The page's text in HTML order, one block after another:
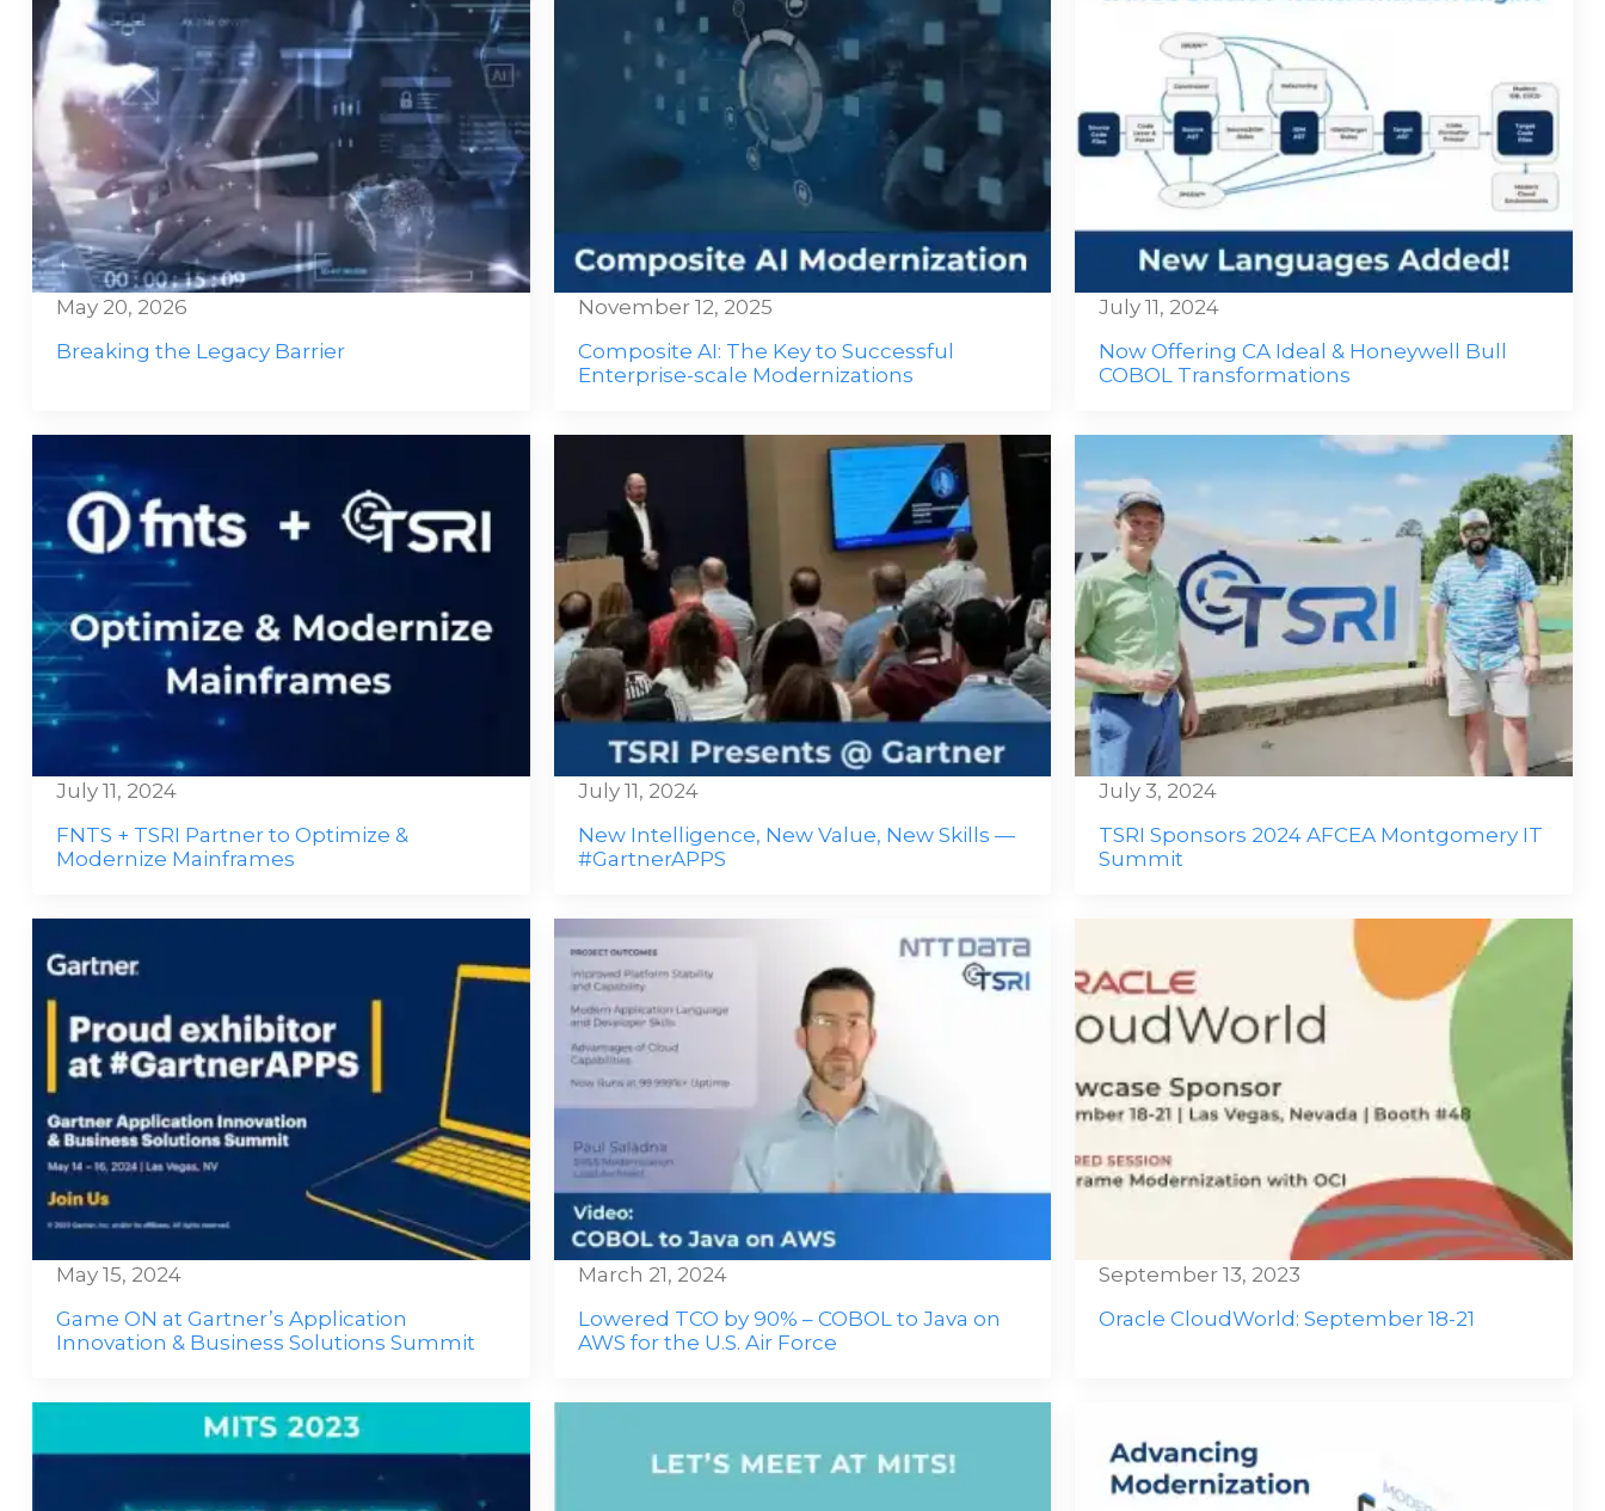
Breaking the Legacy Barrier
May 20, 2026
Composite AI: The Key to Successful
Enterprise-scale Modernizations
November 12, 2025
Now Offering CA Ideal & Honeywell Bull
COBOL Transformations
July 11, 2024
FNTS + TSRI Partner to Optimize &
Modernize Mainframes
July 11, 2024
New Intelligence, New Value, New Skills —
#GartnerAPPS
July 11, 2024
TSRI Sponsors 2024 AFCEA Montgomery IT
Summit
July 3, 2024
Game ON at Gartner’s Application
Innovation & Business Solutions Summit
May 15, 2024
Lowered TCO by 90% – COBOL to Java on
AWS for the U.S. Air Force
March 21, 2024
Oracle CloudWorld: September 18-21
September 13, 2023